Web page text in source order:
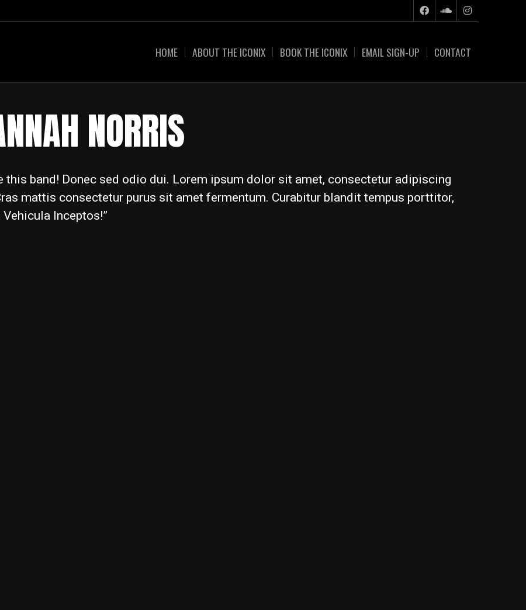
HOME ABOUT THE ICONIX BOOK THE ICONIX EMAIL SIGN-UP CONTACT
NORRIS
this band! Donec sed odio dui. Lorem ipsum dolor sit amet, consectetur adipiscing
mattis consectetur purus sit amet fermentum. Curabitur blandit tempus porttitor,
Vehicula Inceptos!”